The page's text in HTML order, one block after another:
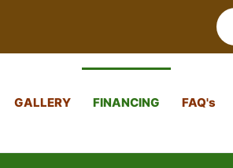
GALLERY FINANCING FAQ's